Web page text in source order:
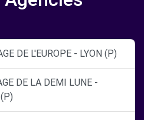
DE L'EUROPE - LYON (P)
DE LA DEMI LUNE -